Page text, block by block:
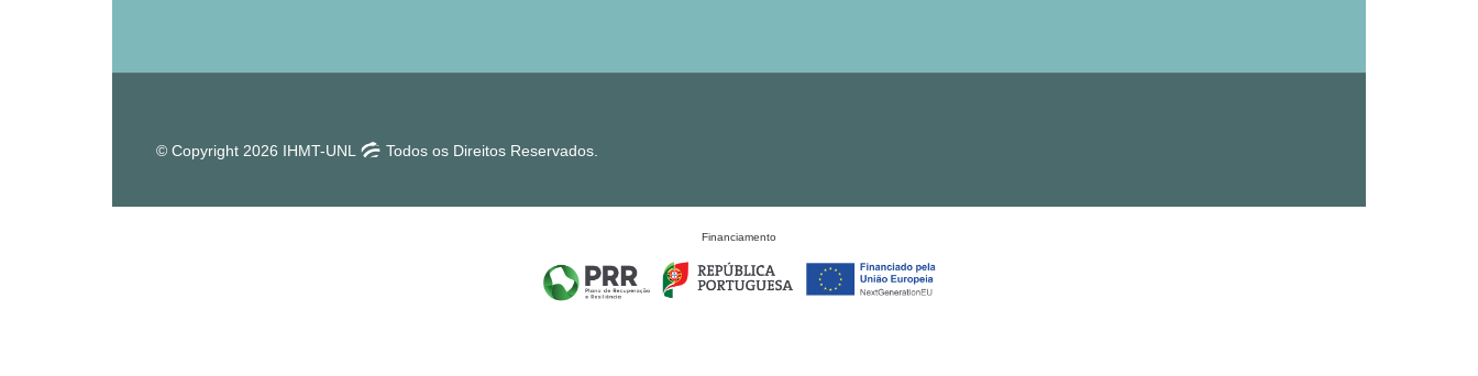
© Copyright 2026 IHMT-UNL Todos os Direitos Reservados.
Financiamento